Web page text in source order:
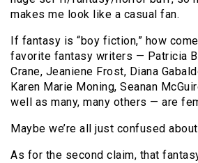
makes me look like a casual fan.
If fantasy is “boy fiction,” how
favorite fantasy writers — Patricia
Crane, Jeaniene Frost, Diana
Karen Marie Moning, Seanan
well as many, many others — are
Maybe we’re all just confused
As for the second claim, that